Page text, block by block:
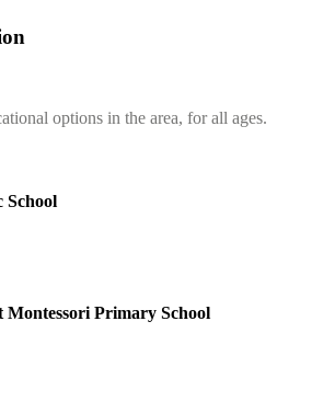
options in the area, for all ages.
School
Montessori Primary School